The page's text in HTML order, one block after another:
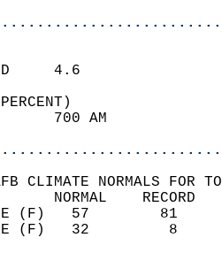
WIND
79
CLIMATE NORMALS FOR